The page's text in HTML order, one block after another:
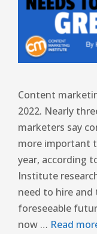
Content
2022. Nearly
marketers say
more important
year, according
Institute
need to hire
foreseeable
now … Read